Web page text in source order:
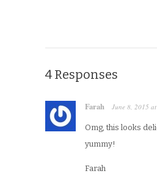
4 Responses
Farah June 8, 2015 at
Omg, this looks
yummy!
Farah